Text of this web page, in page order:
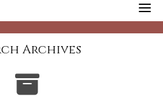
Archives